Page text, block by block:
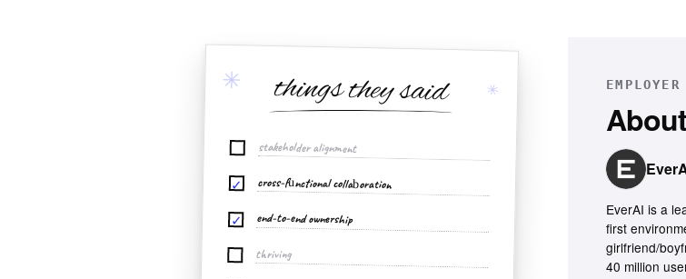
✳ ✳
things they said
stakeholder alignment
✓ cross-functional collaboration
✓ end-to-end ownership
thriving
About
EverAI is a
first
girlfriend/
40 million